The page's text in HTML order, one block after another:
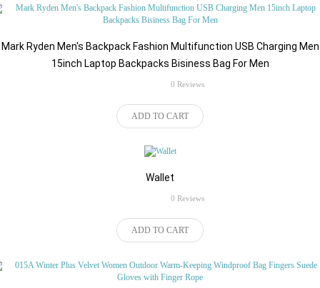
Mark Ryden Men's Backpack Fashion Multifunction USB Charging Men
15inch Laptop Backpacks Bisiness Bag For Men
rating
0 Reviews
ADD TO CART
Wallet
rating
0 Reviews
ADD TO CART